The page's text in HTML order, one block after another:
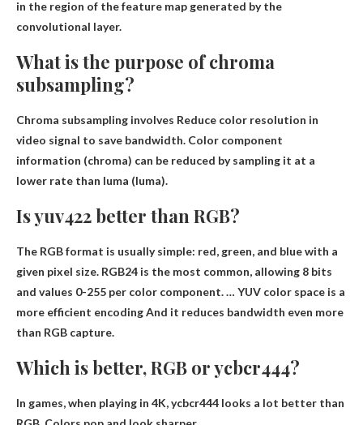
in the region of the feature map generated by the
convolutional layer.
What is the purpose of chroma
subsampling?
Chroma subsampling involves Reduce color resolution in
video signal to save bandwidth. Color component
information (chroma) can be reduced by sampling it at a
lower rate than luma (luma).
Is yuv422 better than RGB?
The RGB format is usually simple: red, green, and blue with a
given pixel size. RGB24 is the most common, allowing 8 bits
and values ​​0-255 per color component. … YUV color space is a
more efficient encodingAnd it reduces bandwidth even more
than RGB capture.
Which is better, RGB or ycbcr444?
In games, when playing in 4K,ycbcr444 looks a lot better than